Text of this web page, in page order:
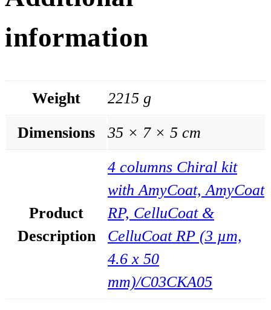
information
Weight
2215 g
Dimensions
35 × 7 × 5 cm
Product
Description
4 columns Chiral kit
with AmyCoat, AmyCoat
RP, CelluCoat &
CelluCoat RP (3 µm,
4.6 x 50
mm)/C03CKA05